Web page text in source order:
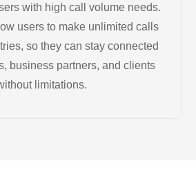
with high call volume needs.
users to make unlimited calls
so they can stay connected
business partners, and clients
limitations.